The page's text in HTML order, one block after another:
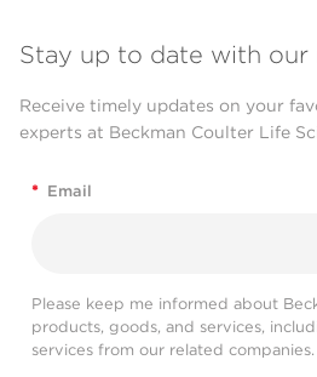
Stay up to date with our
Receive timely updates on your
experts at Beckman Coulter Life
* Email
Please keep me informed about
products, goods, and services,
services from our related companies.